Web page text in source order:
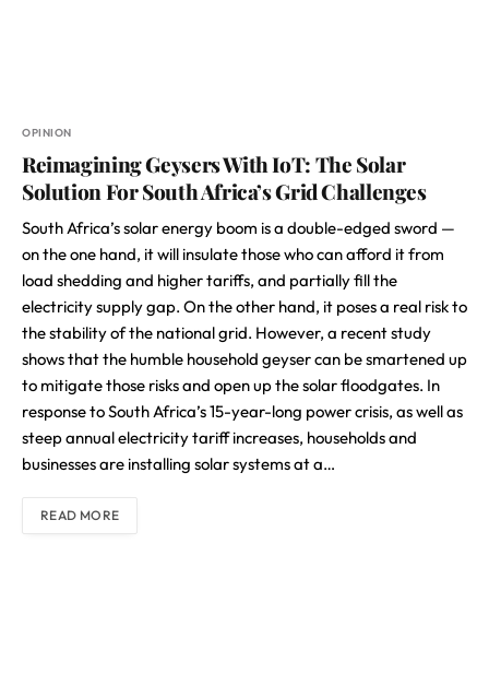
OPINION
Reimagining Geysers With IoT: The Solar
Solution For South Africa’s Grid Challenges
South Africa’s solar energy boom is a double-edged sword —
on the one hand, it will insulate those who can afford it from
load shedding and higher tariffs, and partially fill the
electricity supply gap. On the other hand, it poses a real risk to
the stability of the national grid. However, a recent study
shows that the humble household geyser can be smartened up
to mitigate those risks and open up the solar floodgates. In
response to South Africa’s 15-year-long power crisis, as well as
steep annual electricity tariff increases, households and
businesses are installing solar systems at a…
READ MORE